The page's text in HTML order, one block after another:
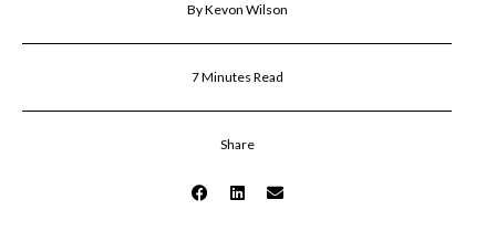
By Kevon Wilson
7 Minutes Read
Share